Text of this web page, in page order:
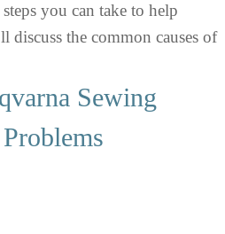
you can take to help
discuss the common causes of
Sewing